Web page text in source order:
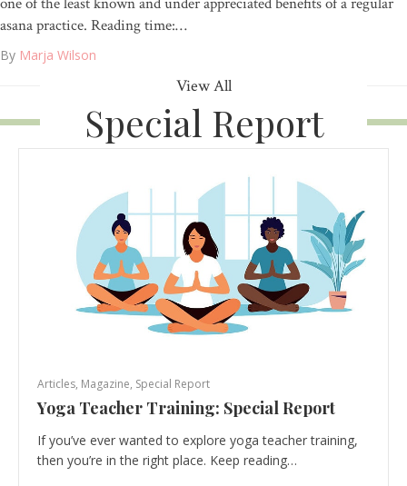
asana practice. Reading time:…
By Marja Wilson
View All
Special Report
Articles, Magazine, Special Report
Yoga Teacher Training: Special Report
If you’ve ever wanted to explore yoga teacher training,
then you’re in the right place. Keep reading…